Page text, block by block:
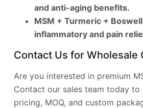
and anti-aging benefits.
MSM + Turmeric +
inflammatory and pain
Contact Us for Wholesale
Are you interested in premium
Contact our sales team today to
pricing, MOQ, and custom